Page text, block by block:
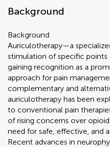
Background
Background
Auriculotherapy—a
stimulation of specific
gaining recognition as a
approach for pain
complementary and
auriculotherapy has been
to conventional pain
of rising concerns over
need for safe, effective, and
Recent advances in